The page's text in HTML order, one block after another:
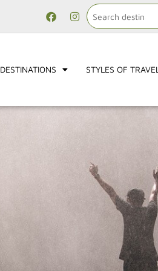
DESTINATIONS STYLES OF TRAVEL